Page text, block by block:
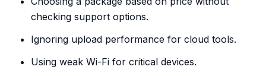
checking support options.
Ignoring upload performance for cloud tools.
Using weak Wi-Fi for critical devices.